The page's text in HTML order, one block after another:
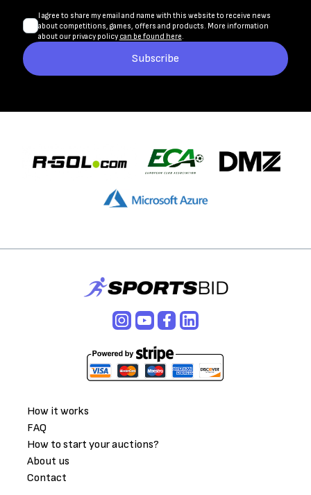
I agree to share my email and name with this website to receive news
about competitions, games, offers and products. More information
about our privacy policy can be found here.
Subscribe
How it works
FAQ
How to start your auctions?
About us
Contact